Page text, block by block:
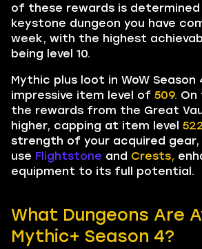
of these rewards is
keystone dungeon you have
week, with the highest
being level 10.
Mythic plus loot in WoW
impressive item level of 509. On
the rewards from the Great
higher, capping at item level
strength of your acquired gear,
use Flightstone and Crests,
equipment to its full potential.
What Dungeons Are
Mythic+ Season 4?